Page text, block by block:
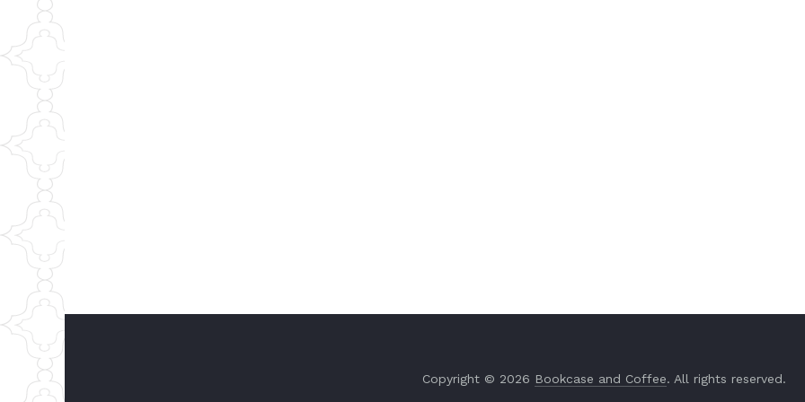
Copyright © 2026 Bookcase and Coffee. All rights reserved.